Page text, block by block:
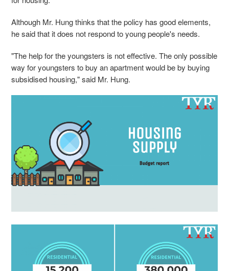
Although Mr. Hung thinks that the policy has good elements,
he said that it does not respond to young people's needs.
"The help for the youngsters is not effective. The only possible
way for youngsters to buy an apartment would be by buying
subsidised housing," said Mr. Hung.